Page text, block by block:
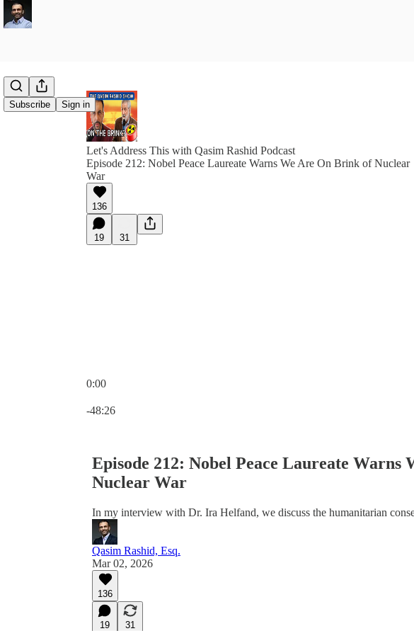
Subscribe Sign in
Let's Address This with Qasim Rashid Podcast
Episode 212: Nobel Peace Laureate Warns We Are On Brink of Nuclear
War
136
19 31
0:00
-48:26
Episode 212: Nobel Peace Laureate Warns
Nuclear War
In my interview with Dr. Ira Helfand, we discuss the humanitarian
Qasim Rashid, Esq.
Mar 02, 2026
136
19
31